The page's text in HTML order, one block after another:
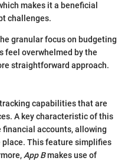
makes it a beneficial
challenges.
granular focus on budgeting
feel overwhelmed by the
straightforward approach.
capabilities that are
A key characteristic of this
accounts, allowing
This feature simplifies
App Bmakes use of